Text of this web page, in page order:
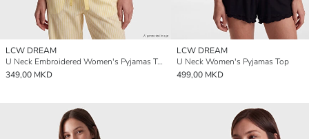
LCW DREAM
U Neck Embroidered Women's Pyjamas Top
349,00 MKD
LCW DREAM
U Neck Women's Pyjamas Top
499,00 MKD